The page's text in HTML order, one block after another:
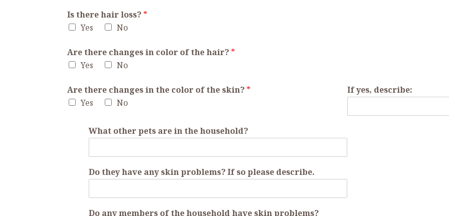
Is there hair loss? *
Yes
No
Are there changes in color of the hair? *
Yes
No
Are there changes in the color of the skin? *
Yes
No
If yes, describe:
What other pets are in the household?
Do they have any skin problems? If so please describe.
Do any members of the household have skin problems?